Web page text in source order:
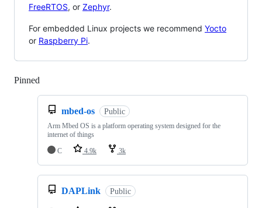
FreeRTOS, or Zephyr.
For embedded Linux projects we recommend Yocto
or Raspberry Pi.
Pinned
mbed-os Public
Arm Mbed OS is a platform operating system designed for the
internet of things
C
4.9k 3k
DAPLink Public